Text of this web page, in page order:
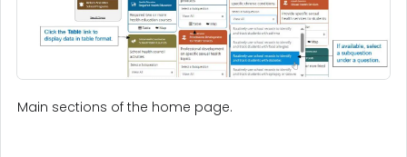
Main sections of the home page.